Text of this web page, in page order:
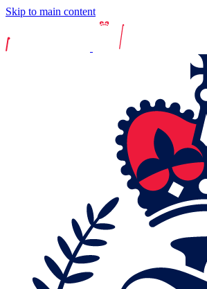
Skip to main content